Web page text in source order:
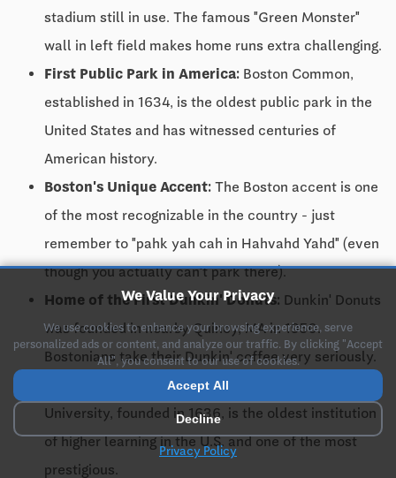
stadium still in use. The famous "Green Monster"
wall in left field makes home runs extra challenging.
First Public Park in America: Boston Common,
established in 1634, is the oldest public park in the
United States and has witnessed centuries of
American history.
Boston's Unique Accent: The Boston accent is one
of the most recognizable in the country - just
remember to "pahk yah cah in Hahvahd Yahd" (even
though you actually can't park there).
Home of the First Dunkin' Donuts: Dunkin' Donuts
was founded in nearby Quincy, MA in 1950.
Bostonians take their Dunkin' coffee very seriously.
Birthplace of Higher Education:
University, founded in 1636, is the oldest institution
of higher learning in the U.S. and one of the most
prestigious.
We Value Your Privacy
We use cookies to enhance your browsing experience, serve
personalized ads or content, and analyze our traffic. By clicking "Accept
All", you consent to our use of cookies.
Accept All
Decline
Privacy Policy